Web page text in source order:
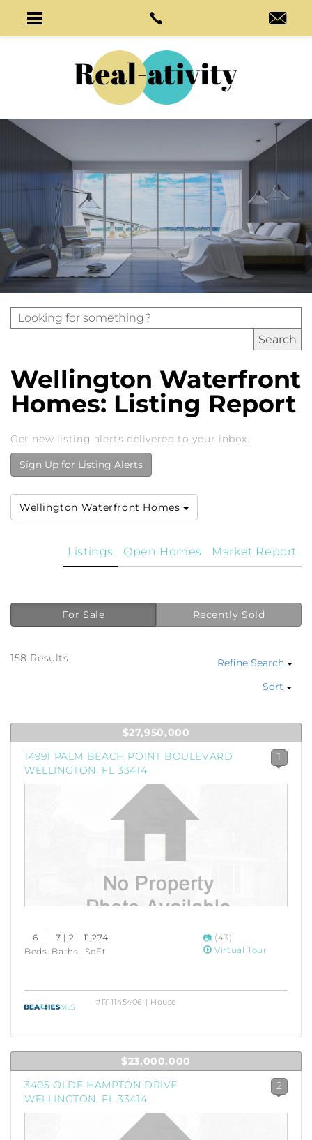
Wellington Waterfront
Homes: Listing Report
Get new listing alerts delivered to your inbox.
Sign Up for Listing Alerts
Wellington Waterfront Homes
Market Report
Open Homes
Listings
For Sale Recently Sold
158 Results
Refine Search
Sort
$27,950,000
14991 PALM BEACH POINT BOULEVARD
WELLINGTON, FL 33414
1
6
Beds
7 | 2
Baths
11,274
SqFt
(43)
Virtual Tour
#R11145406 | House
$23,000,000
3405 OLDE HAMPTON DRIVE
WELLINGTON, FL 33414
2